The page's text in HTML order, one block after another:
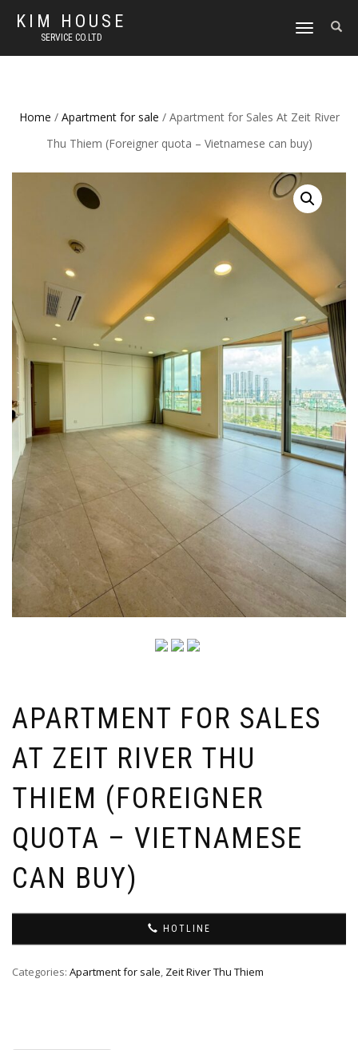
KIM HOUSE
SERVICE CO.LTD
TOGGLE
Home / Apartment for sale / Apartment for Sales At Zeit River
Thu Thiem (Foreigner quota – Vietnamese can buy)
APARTMENT FOR SALES
AT ZEIT RIVER THU
THIEM (FOREIGNER
QUOTA – VIETNAMESE
CAN BUY)
HOTLINE
Categories: Apartment for sale, Zeit River Thu Thiem